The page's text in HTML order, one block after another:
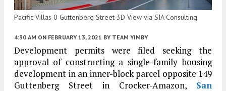
Pacific Villas 0 Guttenberg Street 3D View via SIA Consulting
4:30 AM ON FEBRUARY 13, 2021 BY TEAM YIMBY
Development permits were filed seeking the
approval of constructing a single-family housing
development in an inner-block parcel opposite 149
Guttenberg Street in Crocker-Amazon, San